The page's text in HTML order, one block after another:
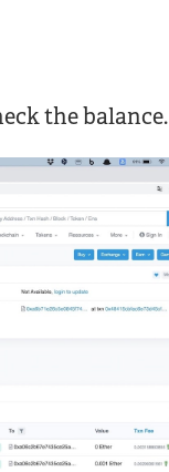
the balance.